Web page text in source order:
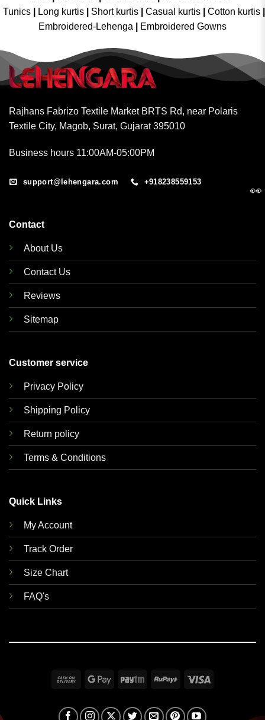
Tunics
Long kurtis Short kurtis Casual kurtis Cotton kurtis
Embroidered-Lehenga
Embroidered Gowns
Rajhans Fabrizo Textile Market BRTS Rd, near Polaris
Textile City, Magob, Surat, Gujarat 395010
Business hours 11:00AM-05:00PM
support@lehengara.com +918238559153
Contact
About Us
Contact Us
Reviews
Sitemap
Customer service
Privacy Policy
Shipping Policy
Return policy
Terms & Conditions
Quick Links
My Account
Track Order
Size Chart
FAQ's
Cash
Delivery
Google Paytm RuPay
👀